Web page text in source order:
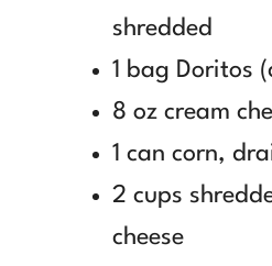
shredded
1 bag Doritos
8 oz cream
1 can corn,
2 cups
cheese